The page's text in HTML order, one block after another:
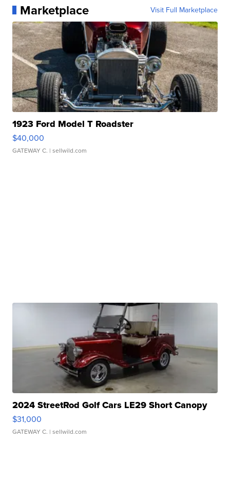
Marketplace Visit Full Marketplace
1923 Ford Model T Roadster
$40,000
GATEWAY C. | sellwild.com
2024 StreetRod Golf Cars LE29 Short Canopy
$31,000
GATEWAY C. | sellwild.com